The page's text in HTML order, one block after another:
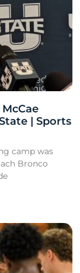
| Sports
camp was
Bronco